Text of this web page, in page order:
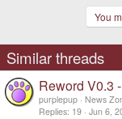
You
Similar threads
Reword V0.3
purplepup
News
Replies 19 Jun 6,